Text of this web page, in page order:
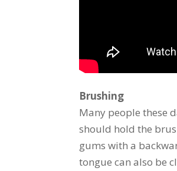
Brushing
Many people these
should hold the
gums with a
tongue can also be